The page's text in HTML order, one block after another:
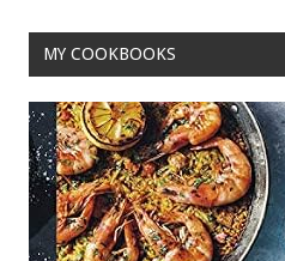
k
MY COOKBOOKS